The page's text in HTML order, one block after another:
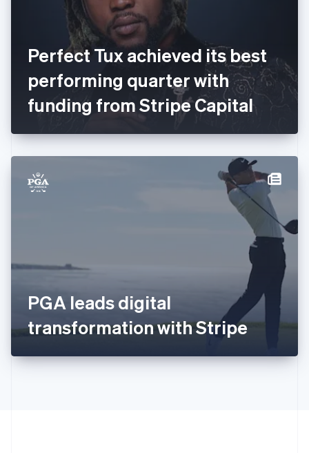
Perfect Tux achieved its best
performing quarter with
funding from Stripe Capital
PGA leads digital
transformation with Stripe
Finland
Svenska
France
FrançaisEnglish
Deutsch English
Gibraltar
English
English
Hong Kong SAR, China
Hungary
English
Italy
日本語 English
Latvia
English
DeutschEnglish